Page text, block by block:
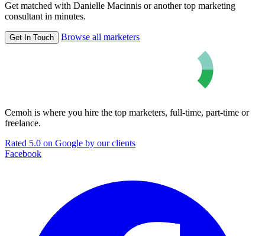
Get matched with Danielle Macinnis or another top marketing
consultant in minutes.
Get In Touch Browse all marketers
Cemoh is where you hire the top marketers, full-time, part-time or
freelance.
Rated 5.0 on Google by our clients
Facebook